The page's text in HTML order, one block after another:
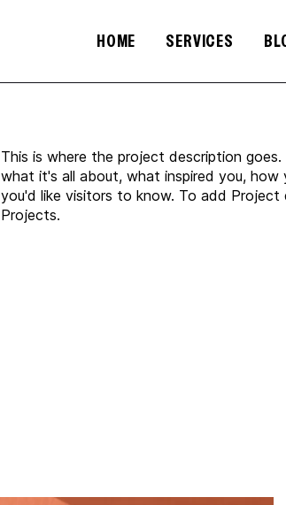
HOME SERVICES
This is where the project description
what it's all about, what inspired you,
you'd like visitors to know. To add Project
Projects.